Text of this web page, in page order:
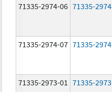
71335-2974-06 71335-2974
71335-2974-07 71335-2974
71335-2973-01 71335-2973